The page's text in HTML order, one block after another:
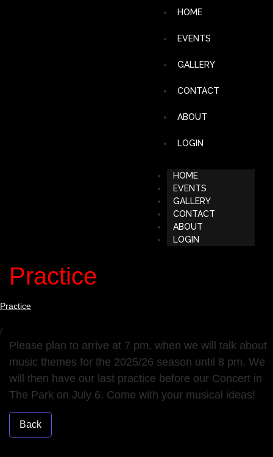
HOME
EVENTS
GALLERY
CONTACT
ABOUT
LOGIN
HOME
EVENTS
GALLERY
CONTACT
ABOUT
LOGIN
Practice
Practice
/
Please plan to arrive at 7 pm, when we will talk about
music themes for the 2025/26 season until 8 pm. We
will then have our last practice before our Concert in
The Park on July 6. Come with your musical ideas!
Back